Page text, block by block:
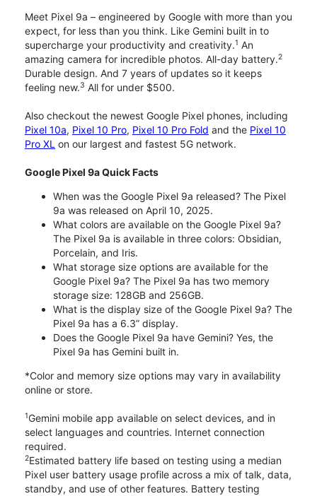
Meet Pixel 9a – engineered by Google with more than you
expect, for less than you think. Like Gemini built in to
supercharge your productivity and creativity.1 An
amazing camera for incredible photos. All-day battery.2
Durable design. And 7 years of updates so it keeps
feeling new.3 All for under $500.
Also checkout the newest Google Pixel phones, including
Pixel 10a, Pixel 10 Pro, Pixel 10 Pro Fold and the Pixel 10
Pro XL on our largest and fastest 5G network.
Google Pixel 9a Quick Facts
When was the Google Pixel 9a released? The Pixel
9a was released on April 10, 2025.
What colors are available on the Google Pixel 9a?
The Pixel 9a is available in three colors: Obsidian,
Porcelain, and Iris.
What storage size options are available for the
Google Pixel 9a? The Pixel 9a has two memory
storage size: 128GB and 256GB.
What is the display size of the Google Pixel 9a? The
Pixel 9a has a 6.3” display.
Does the Google Pixel 9a have Gemini? Yes, the
Pixel 9a has Gemini built in.
*Color and memory size options may vary in availability
online or store.
1Gemini mobile app available on select devices, and in
select languages and countries. Internet connection
required.
2Estimated battery life based on testing using a median
Pixel user battery usage profile across a mix of talk, data,
standby, and use of other features. Battery testing